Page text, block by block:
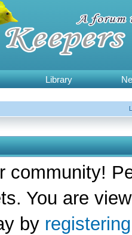
Library
community!
You are
by